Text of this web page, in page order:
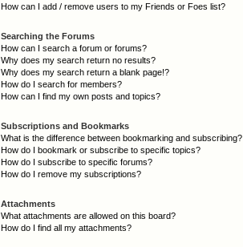
How can I add / remove users to my Friends or Foes list?
Searching the Forums
How can I search a forum or forums?
Why does my search return no results?
Why does my search return a blank page!?
How do I search for members?
How can I find my own posts and topics?
Subscriptions and Bookmarks
What is the difference between bookmarking and subscribing?
How do I bookmark or subscribe to specific topics?
How do I subscribe to specific forums?
How do I remove my subscriptions?
Attachments
What attachments are allowed on this board?
How do I find all my attachments?